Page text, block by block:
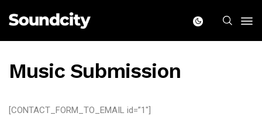
Music Submission
[CONTACT_FORM_TO_EMAIL id=”1″]